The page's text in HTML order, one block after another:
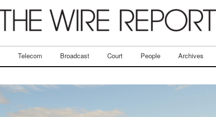
Telecom Broadcast Court People Archives